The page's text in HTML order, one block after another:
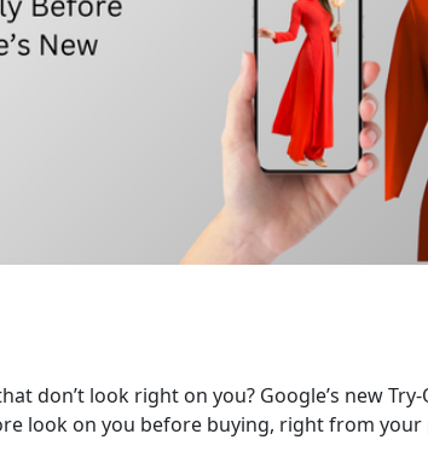
don’t look right on you? Google’s new
look on you before buying, right from your